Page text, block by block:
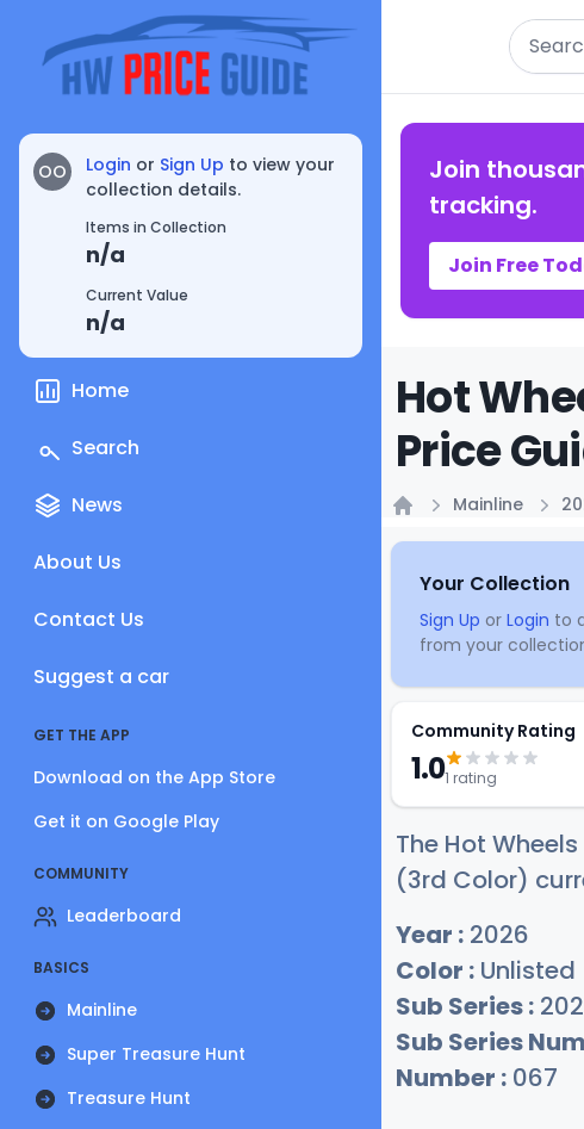
OO Login or Sign Up to view your
collection details.
Items in Collection
n/a
Current Value
n/a
Home
Search
News
About Us
Contact Us
Suggest a car
GET THE APP
Download on the App Store
Get it on Google Play
COMMUNITY
Leaderboard
BASICS
Mainline
Super Treasure Hunt
Treasure Hunt
Search
Join
tracking.
Join Free
Hot
Price
Mainline
Your Collection
Sign Up or Login to
from your
Community Rating
1.01 rating
The Hot
(3rd Color)
Year : 2026
Color : Unlisted
Sub Series :
Sub Series
Number : 067